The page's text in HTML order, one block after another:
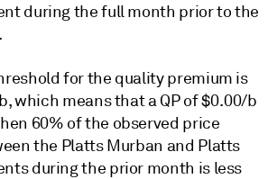
during the full month prior to the
for the quality premium is
which means that a QP of $0.00/b
60% of the observed price
the Platts Murban and Platts
during the prior month is less